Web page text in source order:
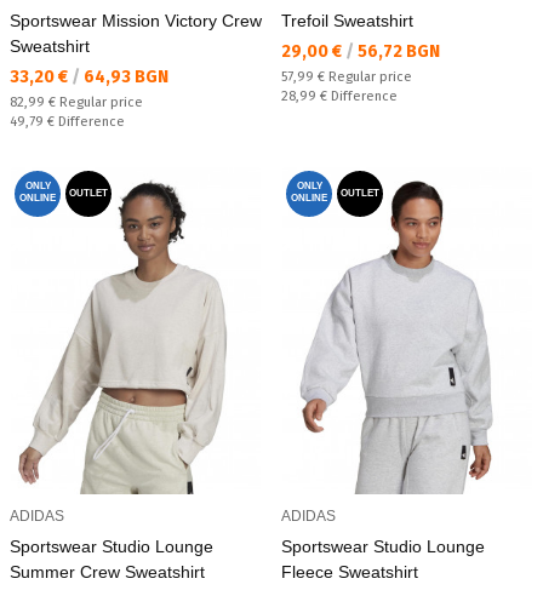
Sportswear Mission Victory Crew
Sweatshirt
Текуща цена:
33,20 € / 64,93 BGN
Regular price:
82,99 € Regular price
Спестявате:
49,79 € Difference
Trefoil Sweatshirt
Текуща цена:
29,00 € / 56,72 BGN
Regular price:
57,99 € Regular price
Спестявате:
28,99 € Difference
ONLY
ONLINE
OUTLET
ADIDAS
Sportswear Studio Lounge
Summer Crew Sweatshirt
ONLY
ONLINE
OUTLET
ADIDAS
Sportswear Studio Lounge
Fleece Sweatshirt